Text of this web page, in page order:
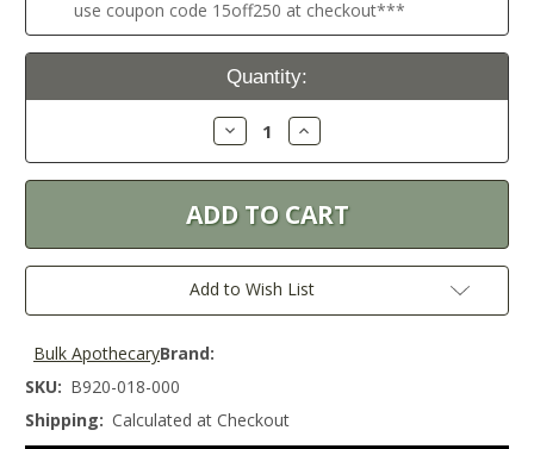
use coupon code 15off250 at checkout***
Current
Quantity:
Decrease
Quantity:
Increase
Quantity:
Add to Wish List
Brand:
Bulk Apothecary
SKU: B920-018-000
Shipping: Calculated at Checkout